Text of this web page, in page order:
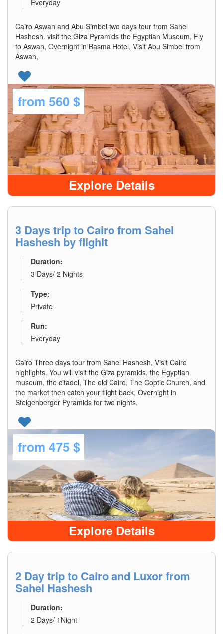
Everyday
Cairo Aswan and Abu Simbel two days tour from Sahel
Hashesh. visit the Giza Pyramids the Egyptian Museum, Fly
to Aswan, Overnight in Basma Hotel, Visit Abu Simbel from
Aswan,
from 560 $
Explore Details
3 Days trip to Cairo from Sahel
Hashesh by flighlt
Duration:
3 Days/ 2 Nights
Type:
Private
Run:
Everyday
Cairo Three days tour from Sahel Hashesh, Visit Cairo
highlights. You will visit the Giza pyramids, the Egyptian
museum, the citadel, The old Cairo, The Coptic Church, and
the market then catch your flight back, Overnight in
Steigenberger Pyramids for two nights.
from 475 $
Explore Details
2 Day trip to Cairo and Luxor from
Sahel Hashesh
Duration:
2 Days/ 1Night